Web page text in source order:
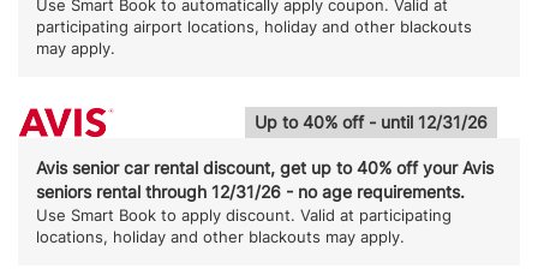
Use Smart Book to automatically apply coupon. Valid at
participating airport locations, holiday and other blackouts
may apply.
Up to 40% off - until 12/31/26
Avis senior car rental discount, get up to 40% off your Avis
seniors rental through 12/31/26 - no age requirements.
Use Smart Book to apply discount. Valid at participating
locations, holiday and other blackouts may apply.